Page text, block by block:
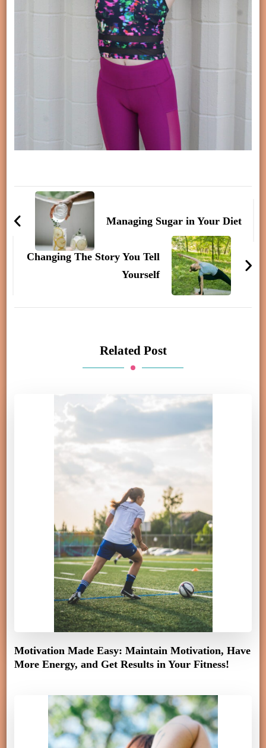
Post
Navigation
Managing Sugar in Your Diet
Changing The Story You Tell
Yourself
Related Post
Motivation Made Easy: Maintain Motivation, Have
More Energy, and Get Results in Your Fitness!